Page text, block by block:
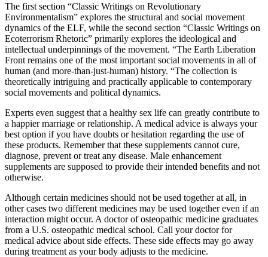
The first section “Classic Writings on Revolutionary
Environmentalism” explores the structural and social movement
dynamics of the ELF, while the second section “Classic Writings on
Ecoterrorism Rhetoric” primarily explores the ideological and
intellectual underpinnings of the movement. “The Earth Liberation
Front remains one of the most important social movements in all of
human (and more-than-just-human) history. “The collection is
theoretically intriguing and practically applicable to contemporary
social movements and political dynamics.
Experts even suggest that a healthy sex life can greatly contribute to
a happier marriage or relationship. A medical advice is always your
best option if you have doubts or hesitation regarding the use of
these products. Remember that these supplements cannot cure,
diagnose, prevent or treat any disease. Male enhancement
supplements are supposed to provide their intended benefits and not
otherwise.
Although certain medicines should not be used together at all, in
other cases two different medicines may be used together even if an
interaction might occur. A doctor of osteopathic medicine graduates
from a U.S. osteopathic medical school. Call your doctor for
medical advice about side effects. These side effects may go away
during treatment as your body adjusts to the medicine.